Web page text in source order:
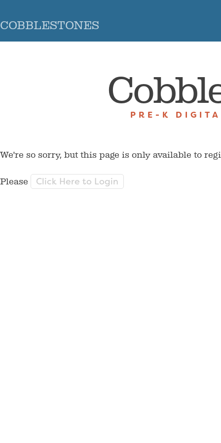
COBBLESTONES
PRE-K
We're so sorry, but this page is only available to
Please Click Here to Login